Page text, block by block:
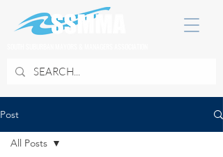
Post
All Posts